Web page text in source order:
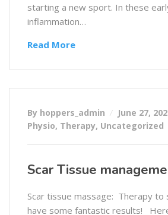
starting a new sport. In these
inflammation…
Read More
By hoppers_admin June 27,
Physio, Therapy, Uncategorized
Scar Tissue
Scar tissue massage: Therapy to
have some fantastic results!